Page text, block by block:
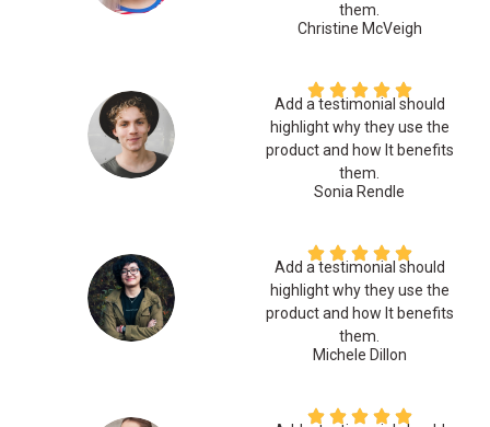
them.
Christine McVeigh
Add a testimonial should
highlight why they use the
product and how It benefits
them.
Sonia Rendle
Add a testimonial should
highlight why they use the
product and how It benefits
them.
Michele Dillon